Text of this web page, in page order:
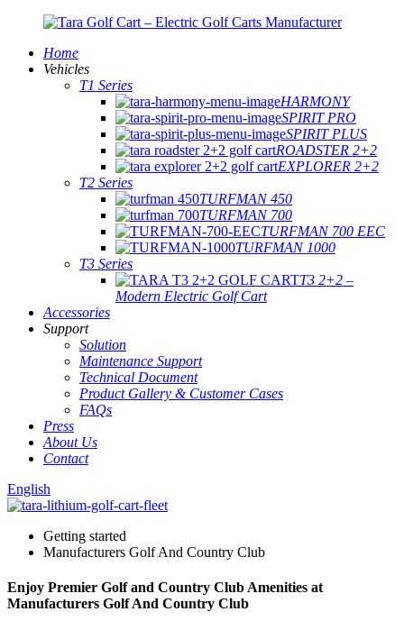
Home
Vehicles
T1 Series
HARMONY
SPIRIT PRO
SPIRIT PLUS
ROADSTER 2+2
EXPLORER 2+2
T2 Series
TURFMAN 450
TURFMAN 700
TURFMAN 700 EEC
TURFMAN 1000
T3 Series
T3 2+2 –
Modern Electric Golf Cart
Accessories
Support
Solution
Maintenance Support
Technical Document
Product Gallery & Customer Cases
FAQs
Press
About Us
Contact
English
Getting started
Manufacturers Golf And Country Club
Enjoy Premier Golf and Country Club Amenities at
Manufacturers Golf And Country Club